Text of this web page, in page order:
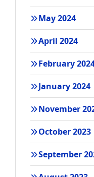
May 2024
April 2024
February
January 2024
November
October 2023
September